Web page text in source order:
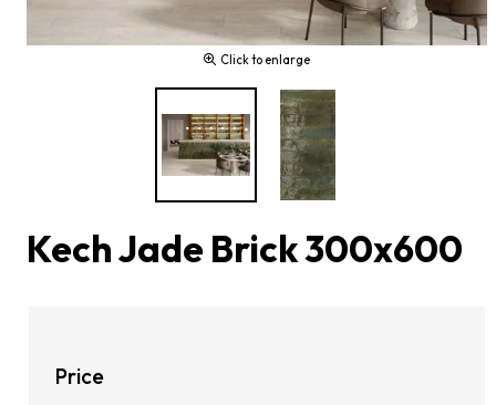
Click to enlarge
Kech Jade Brick 300x600
Price